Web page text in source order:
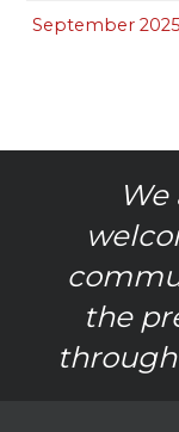
September 2025
the